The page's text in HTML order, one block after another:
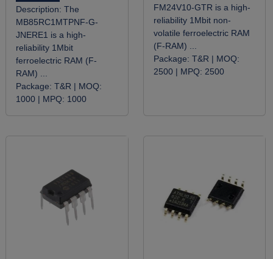
Description: The
MB85RC1MTPNF-G-
JNERE1 is a high-
reliability 1Mbit
ferroelectric RAM (F-
RAM) ...
Package: T&R | MOQ:
1000 | MPQ: 1000
FM24V10-GTR is a high-
reliability 1Mbit non-
volatile ferroelectric RAM
(F-RAM) ...
Package: T&R | MOQ:
2500 | MPQ: 2500